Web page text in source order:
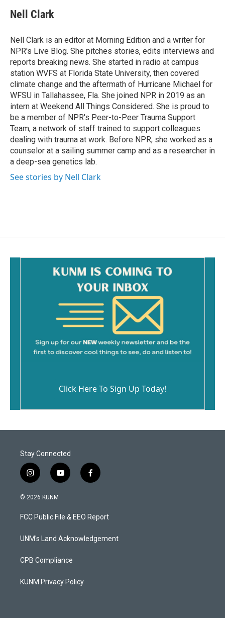
e
b
o
k
i
l
Nell Clark
Nell Clark is an editor at Morning Edition and a writer for
NPR's Live Blog. She pitches stories, edits interviews and
reports breaking news. She started in radio at campus
station WVFS at Florida State University, then covered
climate change and the aftermath of Hurricane Michael for
WFSU in Tallahassee, Fla. She joined NPR in 2019 as an
intern at Weekend All Things Considered. She is proud to
be a member of NPR's Peer-to-Peer Trauma Support
Team, a network of staff trained to support colleagues
dealing with trauma at work. Before NPR, she worked as a
counselor at a sailing summer camp and as a researcher in
a deep-sea genetics lab.
See stories by Nell Clark
Click Here To Sign Up Today!
Stay Connected
i
n
s
a
g
a
y
o
u
b
f
a
b
o
k
© 2026 KUNM
FCC Public File & EEO Report
UNM's Land Acknowledgement
CPB Compliance
KUNM Privacy Policy